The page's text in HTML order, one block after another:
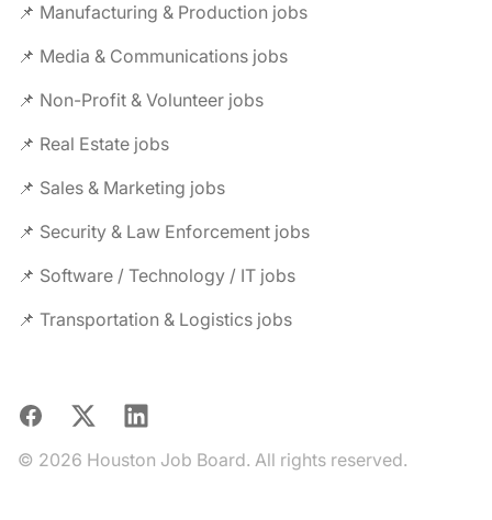
📌 Manufacturing & Production jobs
📌 Media & Communications jobs
📌 Non-Profit & Volunteer jobs
📌 Real Estate jobs
📌 Sales & Marketing jobs
📌 Security & Law Enforcement jobs
📌 Software / Technology / IT jobs
📌 Transportation & Logistics jobs
Facebook
X LinkedIn
© 2026 Houston Job Board. All rights reserved.